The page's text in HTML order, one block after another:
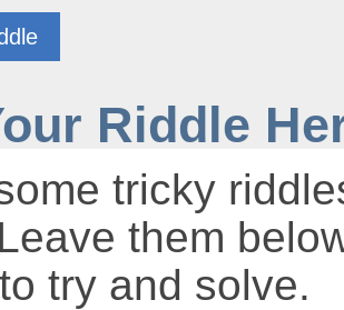
Riddle
tricky
them
try and solve.